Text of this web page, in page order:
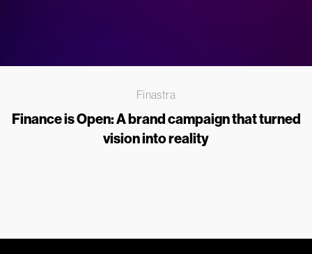
Finastra
Finance is Open: A brand campaign that turned
vision into reality